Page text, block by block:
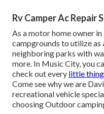
Rv Camper Ac Repair
As a motor home owner
campgrounds to utilize
neighboring parks with
more. In Music City, you
check out every little thing
Come see why we are
recreational vehicle
choosing Outdoor